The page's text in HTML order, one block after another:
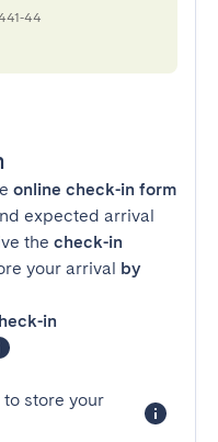
44
online check-in form
expected arrival
the check-in
your arrival by
in
store your